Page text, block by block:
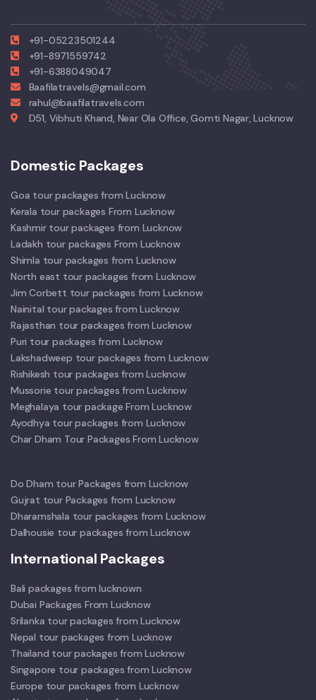
+91-05223501244
+91-8971559742
+91-6388049047
Baafilatravels@gmail.com
rahul@baafilatravels.com
D51, Vibhuti Khand, Near Ola Office, Gomti Nagar, Lucknow
Domestic Packages
Goa tour packages from Lucknow
Kerala tour packages From Lucknow
Kashmir tour packages from Lucknow
Ladakh tour packages From Lucknow
Shimla tour packages from Lucknow
North east tour packages from Lucknow
Jim Corbett tour packages from Lucknow
Nainital tour packages from Lucknow
Rajasthan tour packages from Lucknow
Puri tour packages from Lucknow
Lakshadweep tour packages from Lucknow
Rishikesh tour packages from Lucknow
Mussorie tour packages from Lucknow
Meghalaya tour package From Lucknow
Ayodhya tour packages from Lucknow
Char Dham Tour Packages From Lucknow
Do Dham tour Packages from Lucknow
Gujrat tour Packages from Lucknow
Dharamshala tour packages from Lucknow
Dalhousie tour packages from Lucknow
International Packages
Bali packages from lucknown
Dubai Packages From Lucknow
Srilanka tour packages from Lucknow
Nepal tour packages from Lucknow
Thailand tour packages from Lucknow
Singapore tour packages from Lucknow
Europe tour packages from Lucknow